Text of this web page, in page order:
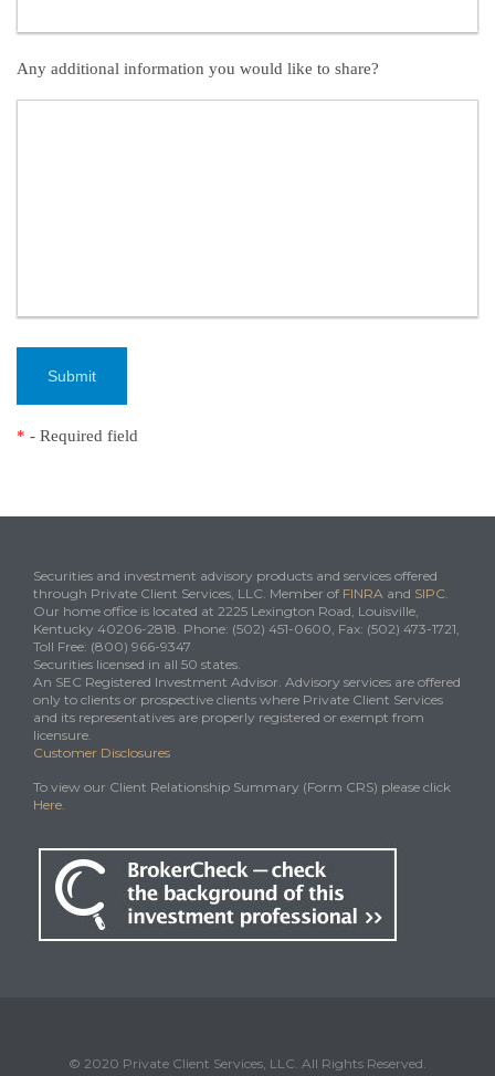
Any additional information you would like to share?
* - Required field
Securities and investment advisory products and services offered
through Private Client Services, LLC. Member of FINRA and SIPC.
Our home office is located at 2225 Lexington Road, Louisville,
Kentucky 40206-2818. Phone: (502) 451-0600, Fax: (502) 473-1721,
Toll Free: (800) 966-9347
Securities licensed in all 50 states.
An SEC Registered Investment Advisor. Advisory services are offered
only to clients or prospective clients where Private Client Services
and its representatives are properly registered or exempt from
licensure.
Customer Disclosures
To view our Client Relationship Summary (Form CRS) please click
Here.
© 2020 Private Client Services, LLC. All Rights Reserved.